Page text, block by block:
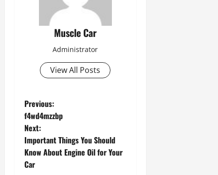
Muscle Car
Administrator
View All Posts
P
o
s
t
Previous:
f4wd4mzzbp
Next:
Important Things You Should
Know About Engine Oil for Your
Car